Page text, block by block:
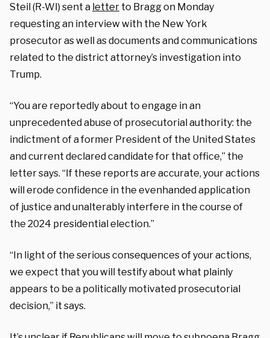
Steil (R-WI) sent a letter to Bragg on Monday
requesting an interview with the New York
prosecutor as well as documents and communications
related to the district attorney’s investigation into
Trump.
“You are reportedly about to engage in an
unprecedented abuse of prosecutorial authority: the
indictment of a former President of the United States
and current declared candidate for that office,” the
letter says. “If these reports are accurate, your actions
will erode confidence in the evenhanded application
of justice and unalterably interfere in the course of
the 2024 presidential election.”
“In light of the serious consequences of your actions,
we expect that you will testify about what plainly
appears to be a politically motivated prosecutorial
decision,” it says.